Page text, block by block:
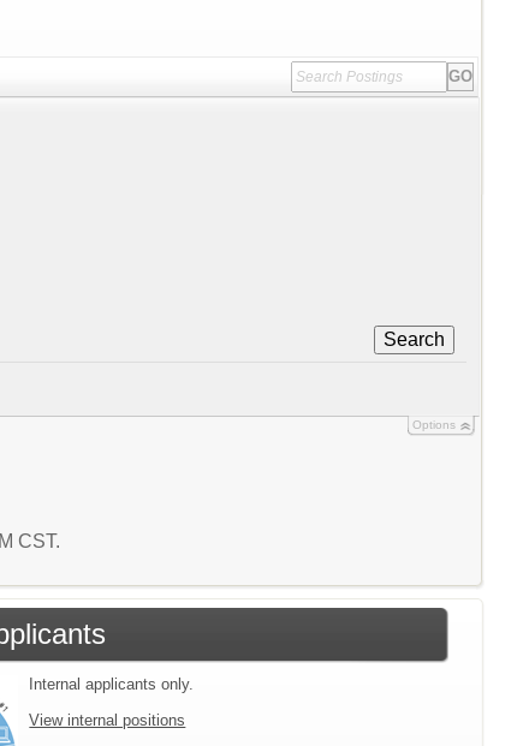
Search
Options
CST.
Internal applicants only.
View internal positions